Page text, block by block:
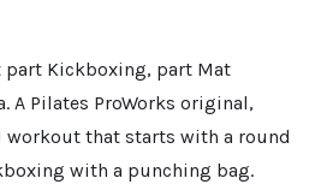
Kickboxing, part Mat
A Pilates ProWorks original,
workout that starts with a round
with a punching bag.